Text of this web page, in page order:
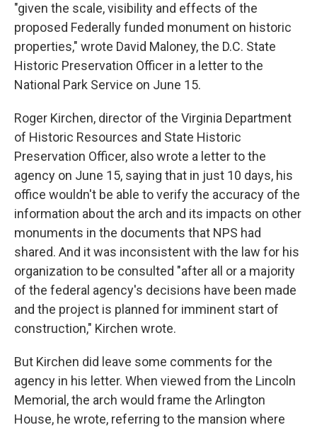
"given the scale, visibility and effects of the
proposed Federally funded monument on historic
properties," wrote David Maloney, the D.C. State
Historic Preservation Officer in a letter to the
National Park Service on June 15.
Roger Kirchen, director of the Virginia Department
of Historic Resources and State Historic
Preservation Officer, also wrote a letter to the
agency on June 15, saying that in just 10 days, his
office wouldn't be able to verify the accuracy of the
information about the arch and its impacts on other
monuments in the documents that NPS had
shared. And it was inconsistent with the law for his
organization to be consulted "after all or a majority
of the federal agency's decisions have been made
and the project is planned for imminent start of
construction," Kirchen wrote.
But Kirchen did leave some comments for the
agency in his letter. When viewed from the Lincoln
Memorial, the arch would frame the Arlington
House, he wrote, referring to the mansion where